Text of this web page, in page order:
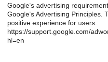
Google's advertising
Google's Advertising Principles.
positive experience for users.
https://support.google.com/
hl=en